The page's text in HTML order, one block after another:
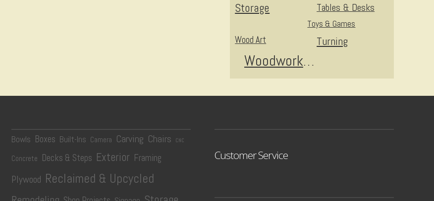
Storage Tables & Desks
Toys & Games
Turning
Wood Art
Woodworking
Bowls Boxes Built-Ins Camera Carving Chairs CNC
Concrete Decks & Steps Exterior Framing
Plywood Reclaimed & Upcycled
Customer Service